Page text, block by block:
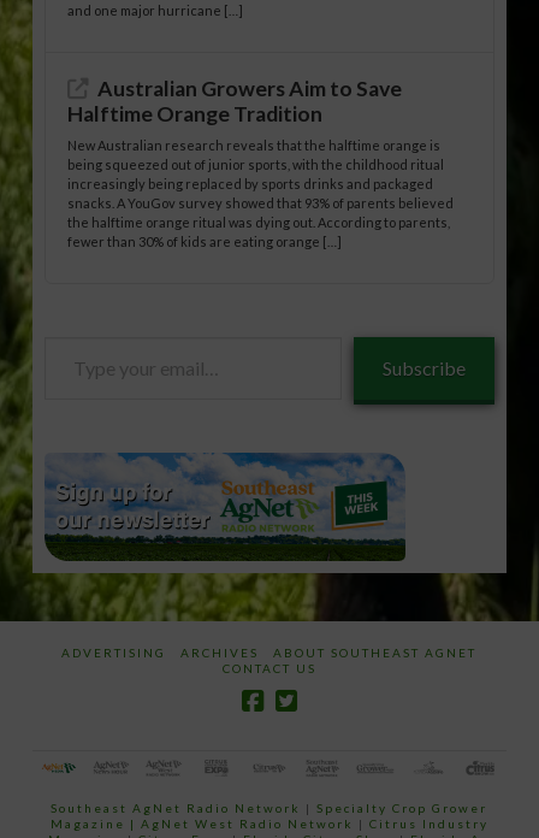
and one major hurricane […]
Australian Growers Aim to Save
Halftime Orange Tradition
New Australian research reveals that the halftime orange is
being squeezed out of junior sports, with the childhood ritual
increasingly being replaced by sports drinks and packaged
snacks. A YouGov survey showed that 93% of parents believed
the halftime orange ritual was dying out. According to parents,
fewer than 30% of kids are eating orange […]
Subscribe
ADVERTISING ARCHIVES
ABOUT SOUTHEAST AGNET
CONTACT US
Southeast AgNet Radio Network |Specialty Crop Grower
Magazine | AgNet West Radio Network | Citrus Industry